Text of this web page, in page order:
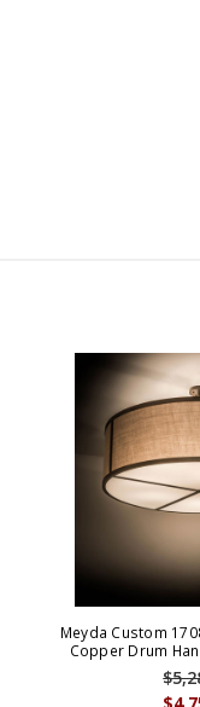
Meyda Custom
Copper Drum